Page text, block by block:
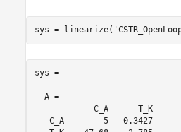
sys = linearize(
sys =
  A =
            C_A      T_K
   C_A       -5  -0.3427